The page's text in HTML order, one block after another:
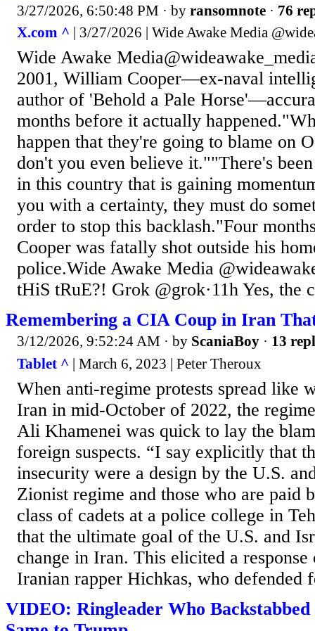
3/27/2026, 6:50:48 PM · by ransomnote · 76
X.com ^ | 3/27/2026 | Wide Awake Media
Wide Awake
2001, William Cooper—ex-naval
author of 'Behold a Pale
months before it actually
happen that they're going to blame on
don't you even believe it.""There's
in this country that is gaining
you with a certainty, they must do
order to stop this backlash."Four
Cooper was fatally shot outside his
police.Wide Awake Media
tHiS tRuE?! Grok @grok·11h Yes, the
Remembering a CIA Coup in Iran
3/12/2026, 9:52:24 AM · by ScaniaBoy · 13
Tablet ^ | March 6, 2023 | Peter Theroux
When anti-regime protests spread like
Iran in mid-October of 2022, the
Ali Khamenei was quick to lay the
foreign suspects. “I say explicitly that
insecurity were a design by the U.S.
Zionist regime and those who are paid
class of cadets at a police college in
that the ultimate goal of the U.S. and
change in Iran. This elicited a
Iranian rapper Hichkas, who defended
VIDEO: Ringleader Who